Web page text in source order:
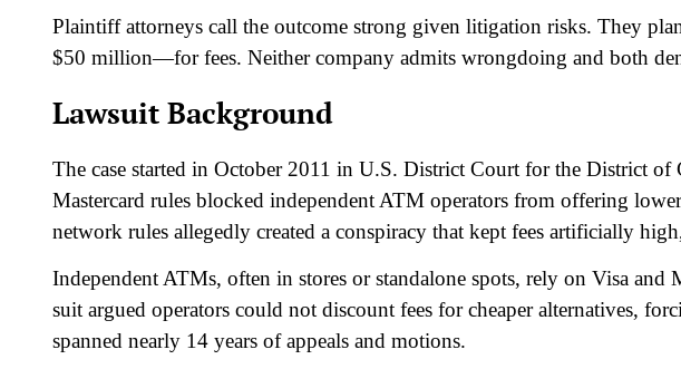
Plaintiff attorneys call the outcome strong given litigation risks. They
$50 million—for fees. Neither company admits wrongdoing and both
Lawsuit Background
The case started in October 2011 in U.S. District Court for the District
Mastercard rules blocked independent ATM operators from offering
network rules allegedly created a conspiracy that kept fees artificially
Independent ATMs, often in stores or standalone spots, rely on Visa and
suit argued operators could not discount fees for cheaper alternatives,
spanned nearly 14 years of appeals and motions.​